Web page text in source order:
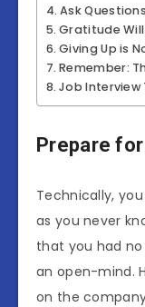
Ask Questions
Gratitude
Giving Up is
Remember:
Job Interview
Prepare
Technically,
as you never
that you had no
an open-mind.
on the